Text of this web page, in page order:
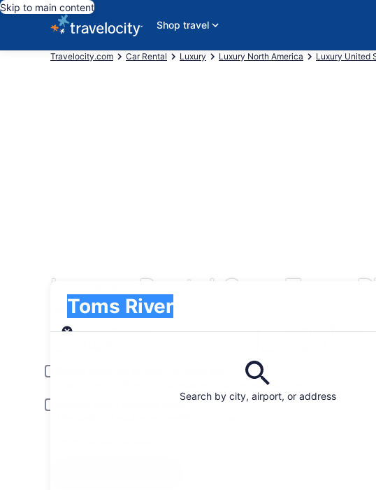
Skip to main content
Shop travel
Travelocity.com Car Rental Luxury Luxury North America Luxury United
Luxury Rental Cars Toms
Search by city, airport, or address
Toms River
Pick-up
Pick-up date
Drop-off date
Young or senior drivers may be required to pay an additional fee.
Include AARP member rates